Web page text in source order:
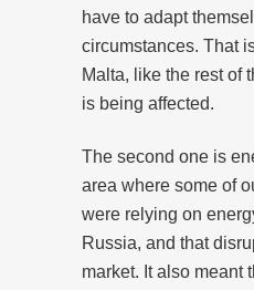
have to adapt
circumstances. That
Malta, like the rest of
is being affected.
The second one is
area where some of
were relying on
Russia, and that
market. It also meant